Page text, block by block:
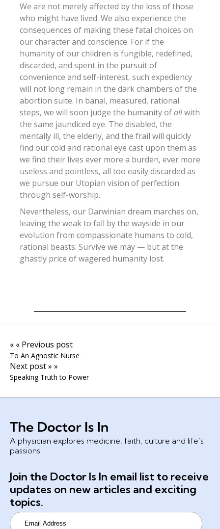
We are not merely affected by the loss of those
who might have lived. We also experience the
consequences of making these fatal choices on
our character and conscience. For if the
humanity of our children is fungible, redefined,
discarded, and spent in the pursuit of
convenience and self-interest, such expediency
will not long remain in the dark chambers of the
abortion suite. In banal, measured, rational
steps, we will soon judge the humanity ofallwith
the same jaundiced eye. The disabled, the
mentally ill, the elderly, and the frail will quickly
find our cold and rational eye cast upon them as
we find their lives ever more a burden, ever more
useless and pointless, all too easily discarded as
we pursue our Utopian vision of perfection
through self-worship.
Nevertheless, our Darwinian dream marches on,
leaving the weak to fall by the wayside in our
evolution from compassionate humans to cold,
rational beasts. Survive we may — but at the
ghastly price of wagered humanity lost.
« « Previous post
To An Agnostic Nurse
Next post » »
Speaking Truth to Power
A physician explores medicine, faith, culture and life’s
passions
Join the Doctor Is In email list to receive
updates on new articles and exciting
topics.